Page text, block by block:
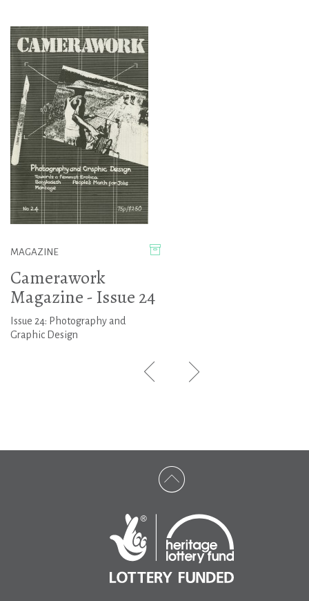
MAGAZINE
Camerawork
Magazine - Issue 24
Issue 24: Photography and
Graphic Design